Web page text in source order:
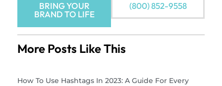
BRING YOUR
BRAND TO LIFE
(800) 852-9558
More Posts Like This
How To Use Hashtags In 2023: A Guide For Every